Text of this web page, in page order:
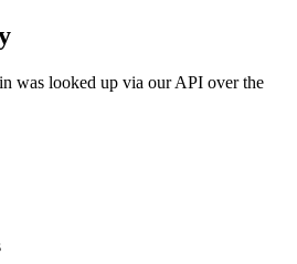
was looked up via our API over the